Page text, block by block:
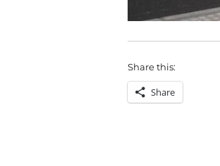
Share this:
Share